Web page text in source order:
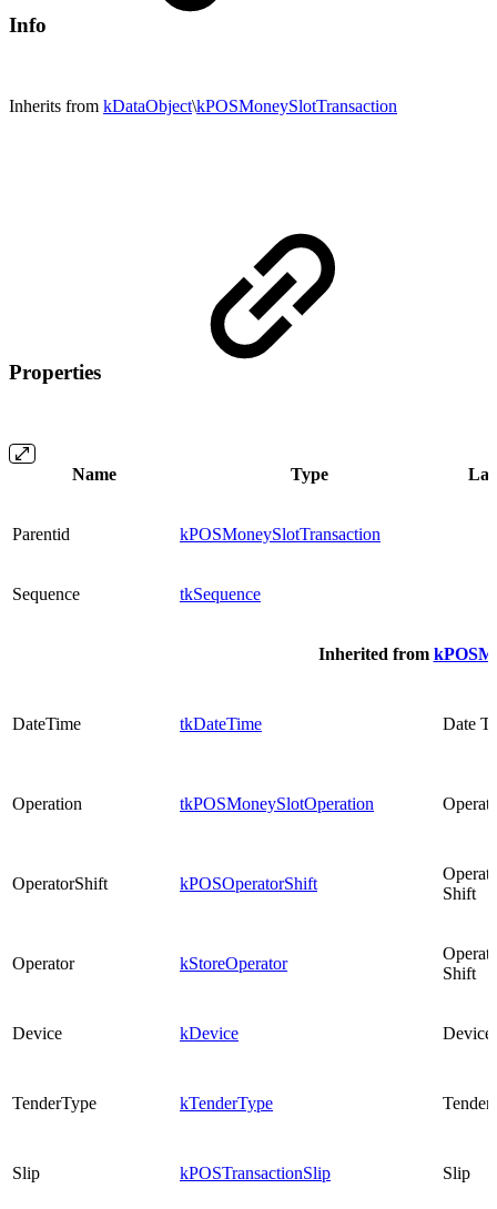
Info
Inherits from kDataObject\kPOSMoneySlotTransaction
Properties
Name Type
Parentid kPOSMoneySlotTransaction
Sequence tkSequence
Inherited from
DateTime tkDateTime Date
Operation tkPOSMoneySlotOperation
OperatorShift kPOSOperatorShift
Shift
Operator kStoreOperator
Shift
Device kDevice Device
TenderType kTenderType Tender
Slip kPOSTransactionSlip Slip